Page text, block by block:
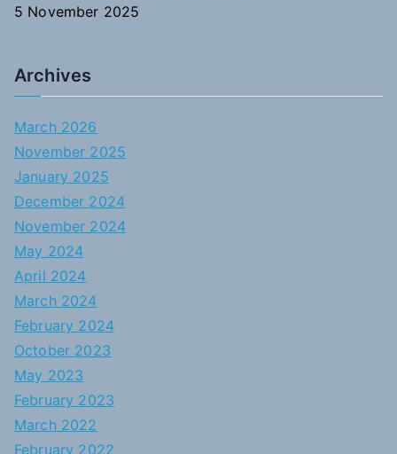
5 November 2025
Archives
March 2026
November 2025
January 2025
December 2024
November 2024
May 2024
April 2024
March 2024
February 2024
October 2023
May 2023
February 2023
March 2022
February 2022